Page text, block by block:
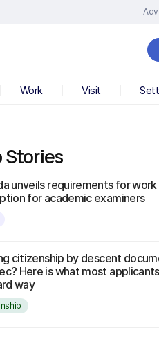
Work Visit
Stories
unveils requirements for
for academic examiners
citizenship by descent
Here is what most
way